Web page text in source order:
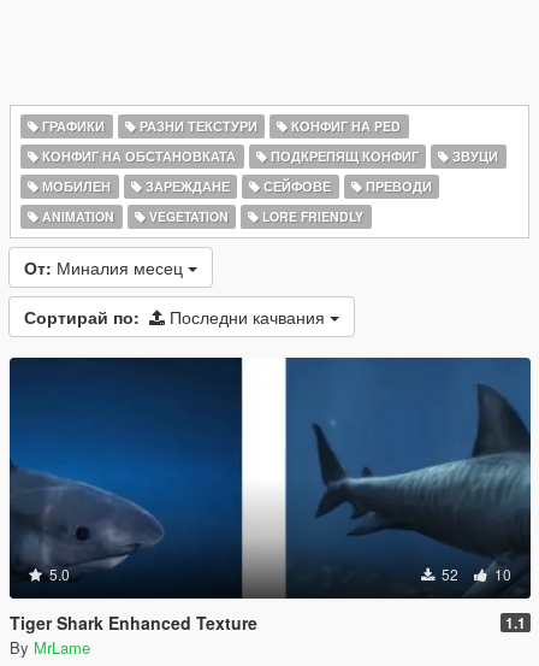
ГРАФИКИ РАЗНИ ТЕКСТУРИ
КОНФИГ НА PED
КОНФИГ НА ОБСТАНОВКАТА
ПОДКРЕПЯЩ КОНФИГ
ЗВУЦИ
МОБИЛЕН
ЗАРЕЖДАНЕ СЕЙФОВЕ
ПРЕВОДИ
ANIMATION
VEGETATION LORE FRIENDLY
От: Миналия месец
Сортирай по: Последни качвания
5.0 52 10
Tiger Shark Enhanced Texture 1.1
By MrLame